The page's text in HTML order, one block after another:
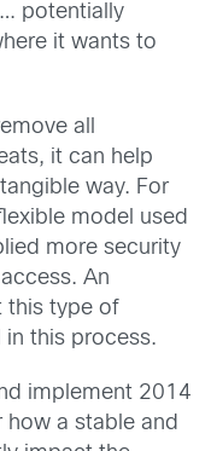
potentially
it wants to
all
it can help
way. For
model used
more security
An
this type of
this process.
implement 2014
how a stable and